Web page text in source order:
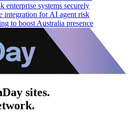
systems securely
integration for AI agent risk
to boost Australia presence
sites.